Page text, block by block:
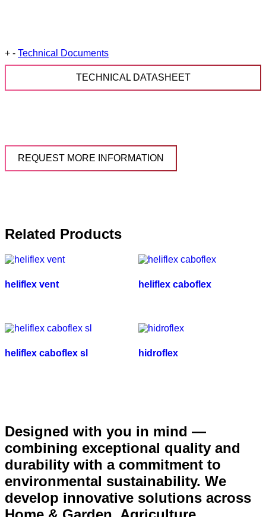
+ - Technical Documents
TECHNICAL DATASHEET
REQUEST MORE INFORMATION
Related Products
heliflex vent heliflex caboflex
heliflex caboflex sl hidroflex
Designed with you in mind —
combining exceptional quality and
durability with a commitment to
environmental sustainability. We
develop innovative solutions across